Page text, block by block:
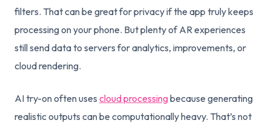
filters. That can be great for privacy if the app truly keeps
processing on your phone. But plenty of AR experiences
still send data to servers for analytics, improvements, or
cloud rendering.
AI try-on often uses cloud processingbecause generating
realistic outputs can be computationally heavy. That’s not